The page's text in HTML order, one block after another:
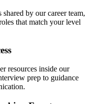
by our career team,
that match your level
resources inside our
prep to guidance